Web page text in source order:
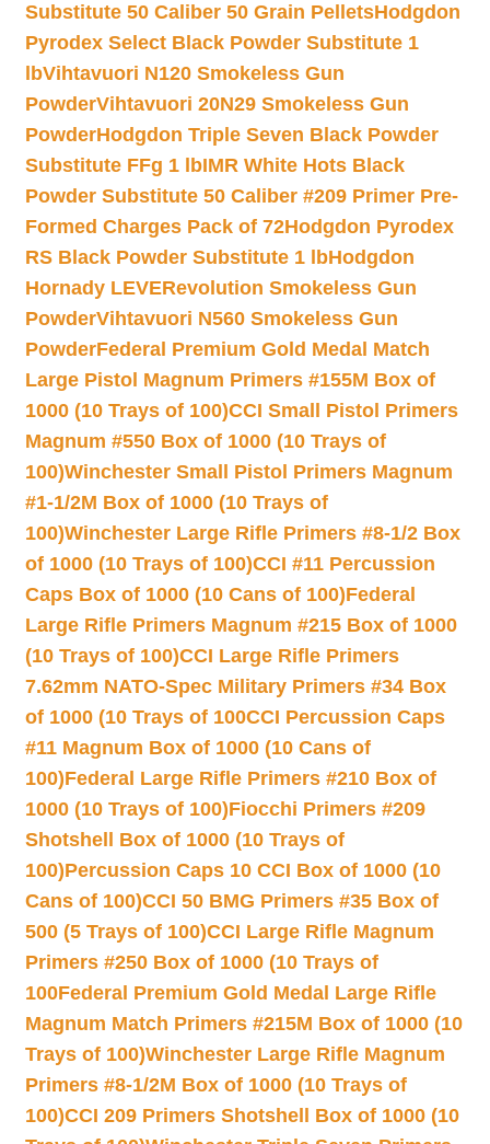
Substitute 50 Caliber 50 Grain PelletsHodgdon
Pyrodex Select Black Powder Substitute 1
lbVihtavuori N120 Smokeless Gun
PowderVihtavuori 20N29 Smokeless Gun
PowderHodgdon Triple Seven Black Powder
Substitute FFg 1 lbIMR White Hots Black
Powder Substitute 50 Caliber #209 Primer Pre-
Formed Charges Pack of 72Hodgdon Pyrodex
RS Black Powder Substitute 1 lbHodgdon
Hornady LEVERevolution Smokeless Gun
PowderVihtavuori N560 Smokeless Gun
PowderFederal Premium Gold Medal Match
Large Pistol Magnum Primers #155M Box of
1000 (10 Trays of 100)CCI Small Pistol Primers
Magnum #550 Box of 1000 (10 Trays of
100)Winchester Small Pistol Primers Magnum
#1-1/2M Box of 1000 (10 Trays of
100)Winchester Large Rifle Primers #8-1/2 Box
of 1000 (10 Trays of 100)CCI #11 Percussion
Caps Box of 1000 (10 Cans of 100)Federal
Large Rifle Primers Magnum #215 Box of 1000
(10 Trays of 100)CCI Large Rifle Primers
7.62mm NATO-Spec Military Primers #34 Box
of 1000 (10 Trays of 100CCI Percussion Caps
#11 Magnum Box of 1000 (10 Cans of
100)Federal Large Rifle Primers #210 Box of
1000 (10 Trays of 100)Fiocchi Primers #209
Shotshell Box of 1000 (10 Trays of
100)Percussion Caps 10 CCI Box of 1000 (10
Cans of 100)CCI 50 BMG Primers #35 Box of
500 (5 Trays of 100)CCI Large Rifle Magnum
Primers #250 Box of 1000 (10 Trays of
100Federal Premium Gold Medal Large Rifle
Magnum Match Primers #215M Box of 1000 (10
Trays of 100)Winchester Large Rifle Magnum
Primers #8-1/2M Box of 1000 (10 Trays of
100)CCI 209 Primers Shotshell Box of 1000 (10